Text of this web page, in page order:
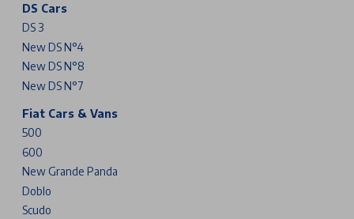
DS Cars
DS 3
New DS N°4
New DS N°8
New DS N°7
Fiat Cars & Vans
500
600
New Grande Panda
Doblo
Scudo